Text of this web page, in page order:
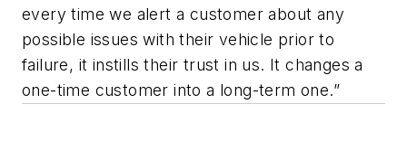
every time we alert a customer about any
possible issues with their vehicle prior to
failure, it instills their trust in us. It changes a
one-time customer into a long-term one.”